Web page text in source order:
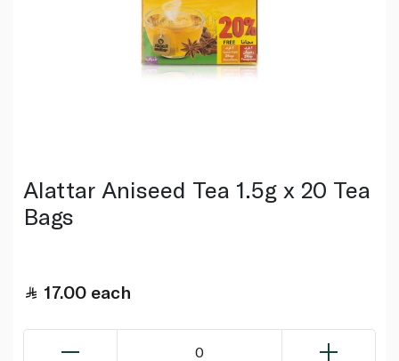
Alattar Aniseed Tea 1.5g x 20 Tea
Bags
17.00 each
0